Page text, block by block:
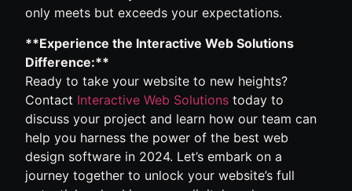
only meets but exceeds your expectations.
**Experience the Interactive Web Solutions
Difference:**
Ready to take your website to new heights?
Contact Interactive Web Solutions today to
discuss your project and learn how our team can
help you harness the power of the best web
design software in 2024. Let’s embark on a
journey together to unlock your website’s full